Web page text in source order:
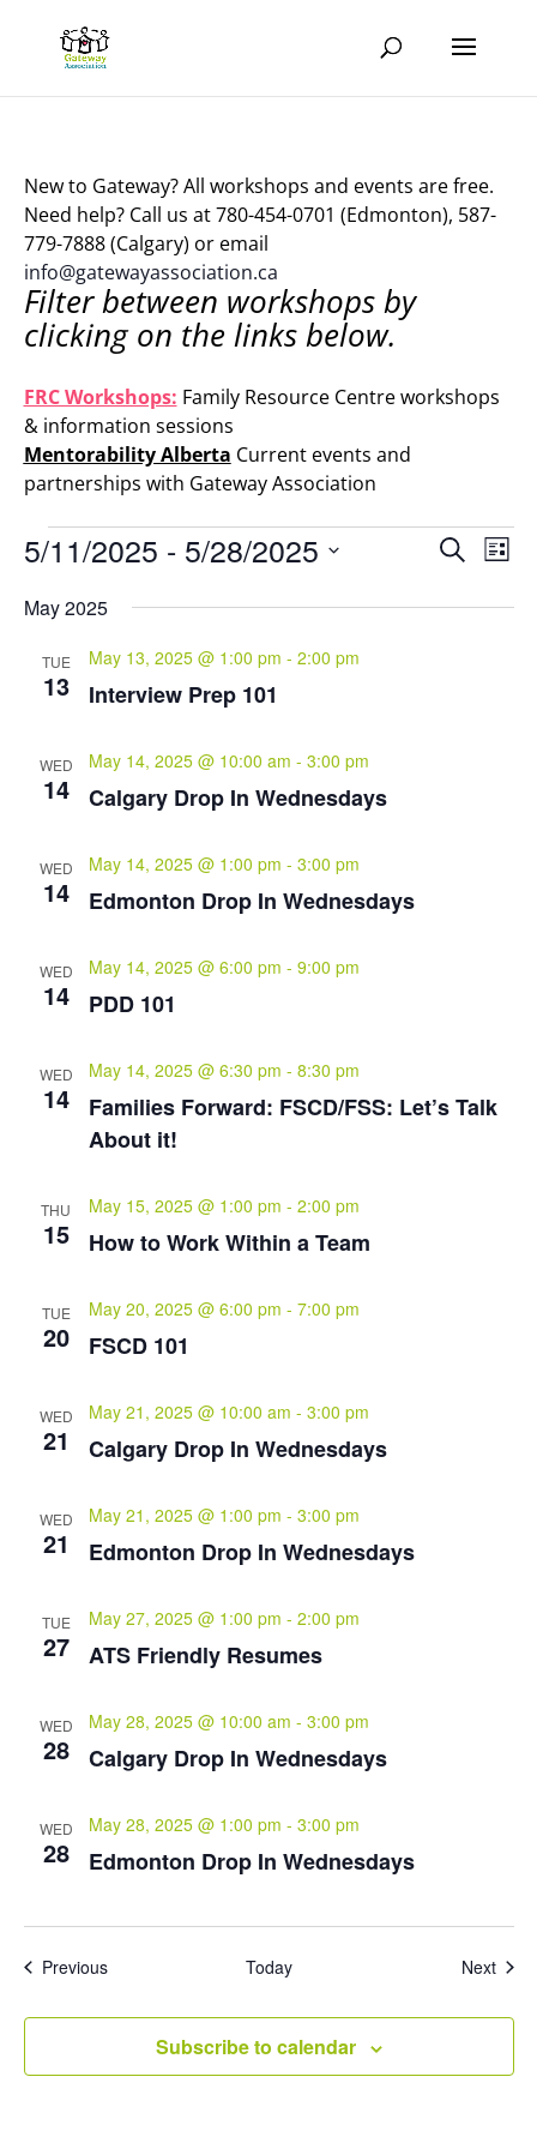
New to Gateway? All workshops and events are free.
Need help? Call us at 780-454-0701 (Edmonton), 587-
779-7888 (Calgary) or email
info@gatewayassociation.ca
Filter between workshops by
clicking on the links below.
FRC Workshops: Family Resource Centre workshops
& information sessions
Mentorability Alberta Current events and
partnerships with Gateway Association
Events Events
and
Search
List
5/11/2025 - 5/28/2025
date.
May 2025
TUE
13 Interview Prep 101
May 13, 2025 @ 1:00 pm - 2:00 pm
WED
14 Calgary Drop In Wednesdays
May 14, 2025 @ 10:00 am - 3:00 pm
WED
14 Edmonton Drop In Wednesdays
May 14, 2025 @ 1:00 pm - 3:00 pm
WED
14 PDD 101
May 14, 2025 @ 6:00 pm - 9:00 pm
WED
14
Families Forward: FSCD/FSS: Let’s Talk
About it!
May 14, 2025 @ 6:30 pm - 8:30 pm
THU
15 How to Work Within a Team
May 15, 2025 @ 1:00 pm - 2:00 pm
TUE
20 FSCD 101
May 20, 2025 @ 6:00 pm - 7:00 pm
WED
21 Calgary Drop In Wednesdays
May 21, 2025 @ 10:00 am - 3:00 pm
WED
21 Edmonton Drop In Wednesdays
May 21, 2025 @ 1:00 pm - 3:00 pm
TUE
27 ATS Friendly Resumes
May 27, 2025 @ 1:00 pm - 2:00 pm
WED
28 Calgary Drop In Wednesdays
May 28, 2025 @ 10:00 am - 3:00 pm
WED
28 Edmonton Drop In Wednesdays
May 28, 2025 @ 1:00 pm - 3:00 pm
PreviousEvents Today Next
Subscribe to calendar